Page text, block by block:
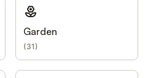
Garden
(31)